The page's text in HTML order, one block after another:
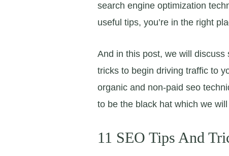
search engine optimization
useful tips, you’re in the right
And in this post, we will
tricks to begin driving traffic to
organic and non-paid seo
to be the black hat which we
11 SEO Tips And